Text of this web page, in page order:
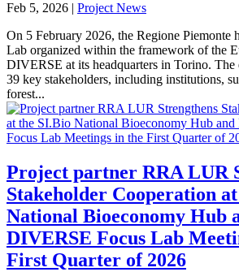
Feb 5, 2026 | Project News
On 5 February 2026, the Regione Piemonte
Lab organized within the framework of the
DIVERSE at its headquarters in Torino. The
39 key stakeholders, including institutions,
forest...
Project partner RRA LUR
Stakeholder Cooperation
National Bioeconomy Hub
DIVERSE Focus Lab
First Quarter of 2026